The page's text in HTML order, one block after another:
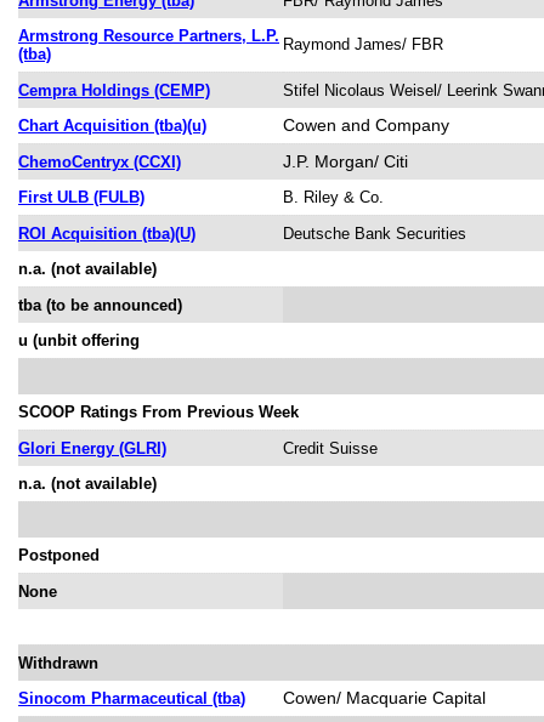
Armstrong Resource Partners, L.P.
(tba)
Raymond James/ FBR
Cempra Holdings (CEMP)
Stifel Nicolaus Weisel/ Leerink
Chart Acquisition (tba)(u)
Cowen and Company
ChemoCentryx (CCXI) J.P. Morgan/ Citi
First ULB (FULB)
B. Riley & Co.
ROI Acquisition (tba)(U)
Deutsche Bank Securities
n.a. (not available)
tba (to be announced)
u (unbit offering
SCOOP Ratings From Previous Week
Glori Energy (GLRI)
Credit Suisse
n.a. (not available)
Postponed
None
Withdrawn
Sinocom Pharmaceutical (tba)
Cowen/ Macquarie Capital